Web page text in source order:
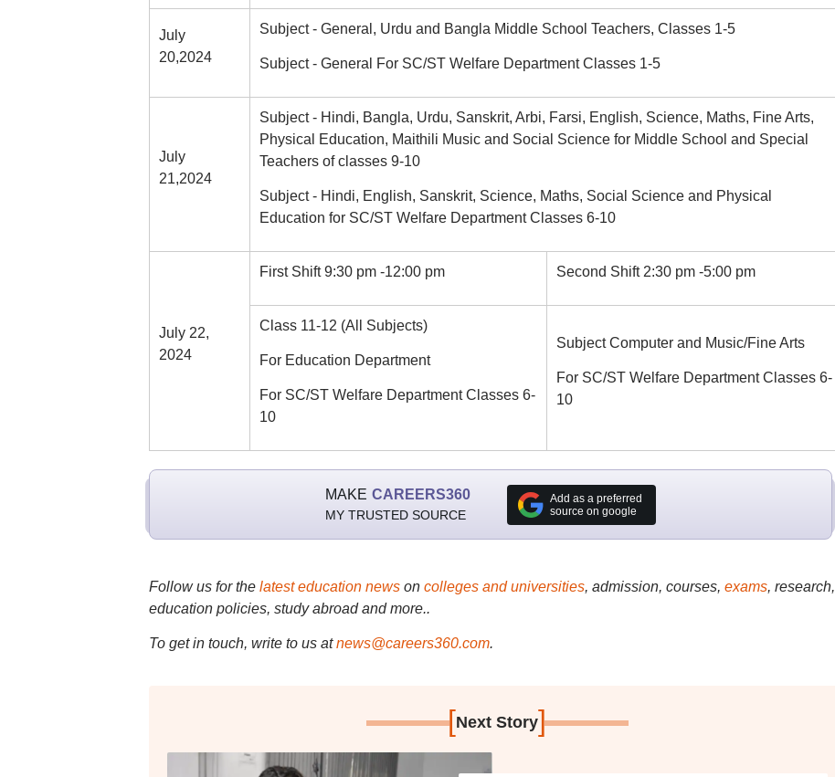
July
20,2024
Subject - General, Urdu and Bangla Middle School Teachers, Classes 1-5
Subject - General For SC/ST Welfare Department Classes 1-5
July
21,2024
Subject - Hindi, Bangla, Urdu, Sanskrit, Arbi, Farsi, English, Science, Maths, Fine Arts,
Physical Education, Maithili Music and Social Science for Middle School and Special
Teachers of classes 9-10
Subject - Hindi, English, Sanskrit, Science, Maths, Social Science and Physical
Education for SC/ST Welfare Department Classes 6-10
July 22,
2024
First Shift 9:30 pm -12:00 pm Second Shift 2:30 pm -5:00 pm
Class 11-12 (All Subjects)
For Education Department
For SC/ST Welfare Department Classes 6-
10
Subject Computer and Music/Fine Arts
For SC/ST Welfare Department Classes 6-
10
MAKE CAREERS360
MY TRUSTED SOURCE
Add as a preferred
source on google
Follow us for the latest education newson colleges and universities, admission, courses, exams, research,
education policies, study abroad and more..
To get in touch, write to us at news@careers360.com.
[Next Story]